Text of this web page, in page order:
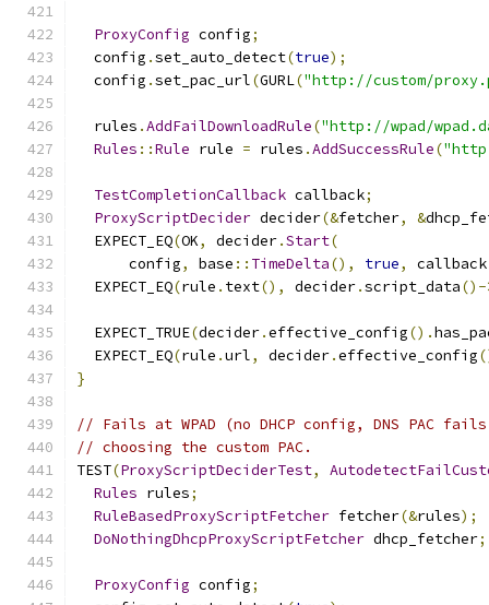
ProxyConfig config;
  config
.set_auto_detect(true);
  config
.set_pac_url(GURL("http://custom/
  rules
.AddFailDownloadRule("http://wpad/
Rules ::Rule rule = rules .AddSuccessRule(
TestCompletionCallback callback;
ProxyScriptDecider decider(&fetcher, &
  EXPECT_EQ
(OK, decider.Start(
      config
, base :: TimeDelta(), true, callback
  EXPECT_EQ
(rule . text(), decider.script_data()-
  EXPECT_TRUE
(decider.effective_config().
  EXPECT_EQ
(rule .url, decider.effective_config
}
// Fails at WPAD (no DHCP config, DNS PAC
// choosing the custom PAC.
TEST(ProxyScriptDeciderTest,
Rules rules;
RuleBasedProxyScriptFetcher fetcher(&rules);
DoNothingDhcpProxyScriptFetcher dhcp_fetcher;
ProxyConfig config;